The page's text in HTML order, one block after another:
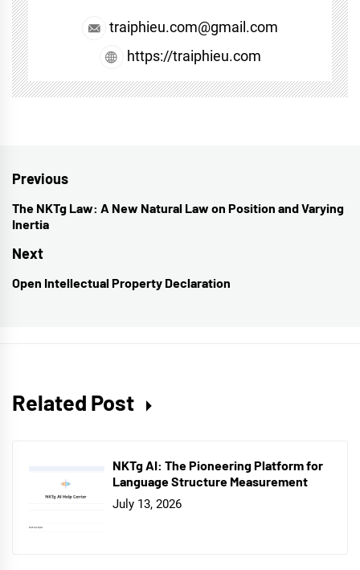
traiphieu.com@gmail.com
https://traiphieu.com
Post
navigation
Previous
Previous
post:
The NKTg Law: A New Natural Law on Position and Varying
Inertia
Next
Next
Open Intellectual Property Declaration
Related Post
NKTg AI: The Pioneering Platform for
Language Structure Measurement
July 13, 2026